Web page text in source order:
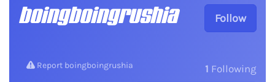
Follow
1 Following
boingboingrushia
Report boingboingrushia